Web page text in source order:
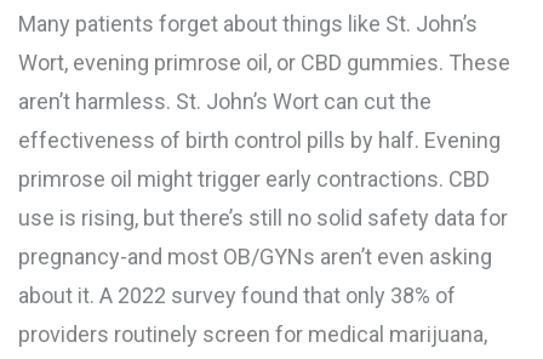
Many patients forget about things like St. John’s
Wort, evening primrose oil, or CBD gummies. These
aren’t harmless. St. John’s Wort can cut the
effectiveness of birth control pills by half. Evening
primrose oil might trigger early contractions. CBD
use is rising, but there’s still no solid safety data for
pregnancy-and most OB/GYNs aren’t even asking
about it. A 2022 survey found that only 38% of
providers routinely screen for medical marijuana,